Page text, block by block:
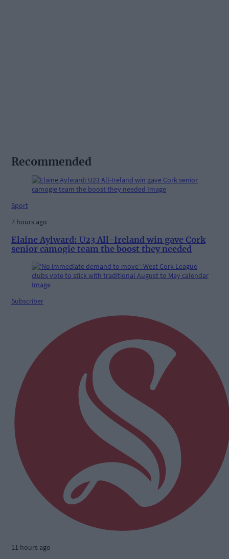
Recommended
Sport
7 hours ago
Elaine Aylward: U23 All-Ireland win gave Cork
senior camogie team the boost they needed
Subscriber
11 hours ago